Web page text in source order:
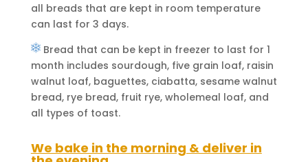
all breads that are kept in room temperature
can last for 3 days.
Bread that can be kept in freezer to last for 1
month includes sourdough, five grain loaf, raisin
walnut loaf, baguettes, ciabatta, sesame walnut
bread, rye bread, fruit rye, wholemeal loaf, and
all types of toast.
We bake in the morning & deliver in